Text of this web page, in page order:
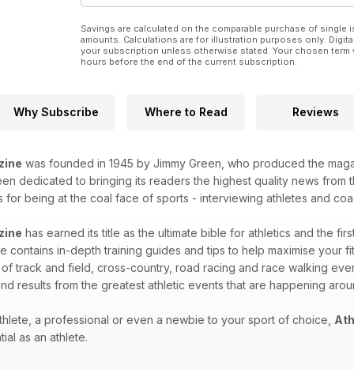
Savings are calculated on the comparable purchase of
amounts. Calculations are for illustration purposes only.
your subscription unless otherwise stated. Your chosen
hours before the end of the current subscription.
Why Subscribe Where to Read Reviews
was founded in 1945 by Jimmy Green, who produced the
dedicated to bringing its readers the highest quality news from
for being at the coal face of sports - interviewing athletes and
has earned its title as the ultimate bible for athletics and the
contains in-depth training guides and tips to help maximise
track and field, cross-country, road racing and race walking
results from the greatest athletic events that are happening
a professional or even a newbie to your sport of choice,
as an athlete.